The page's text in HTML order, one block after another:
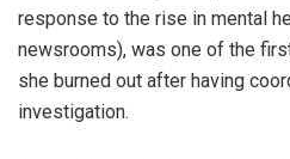
response to the rise in mental
newsrooms), was one of the
she burned out after having
investigation.